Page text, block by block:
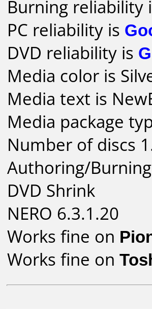
Burning reliability
PC reliability is
DVD reliability is
Media color is
Media text is
Media package
Number of discs
Authoring/
DVD Shrink
NERO 6.3.1.20
Works fine on
Works fine on